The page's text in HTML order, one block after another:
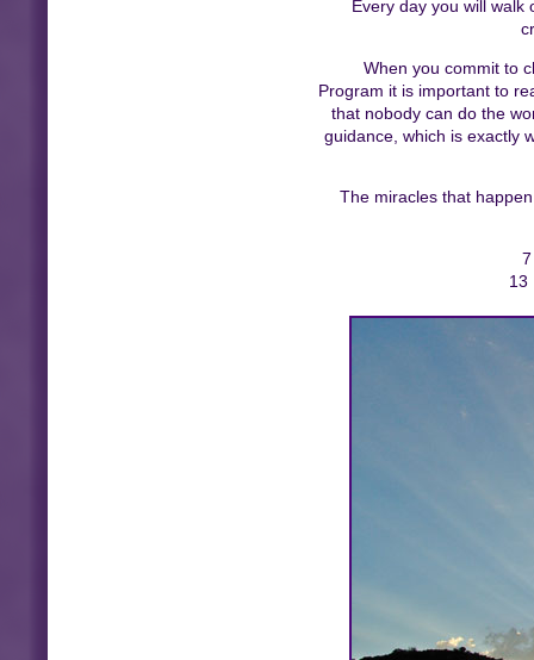
Every day you will
When you commit to
Program it is important to
that nobody can do the
guidance, which is exactly
The miracles that
13